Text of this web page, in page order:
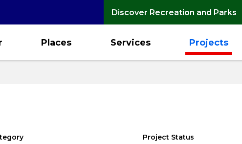
Discover Recreation and Parks
Places Services Projects
Project Status